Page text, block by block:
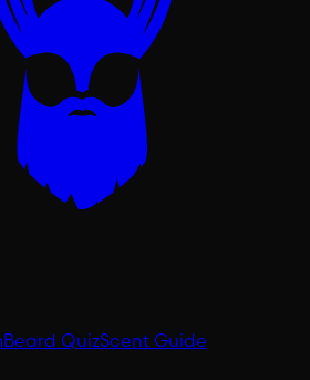
Beard QuizScent Guide